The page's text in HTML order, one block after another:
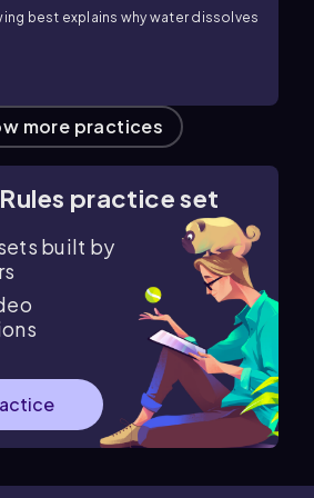
best explains why water dissolves
more practices
practice set
built by